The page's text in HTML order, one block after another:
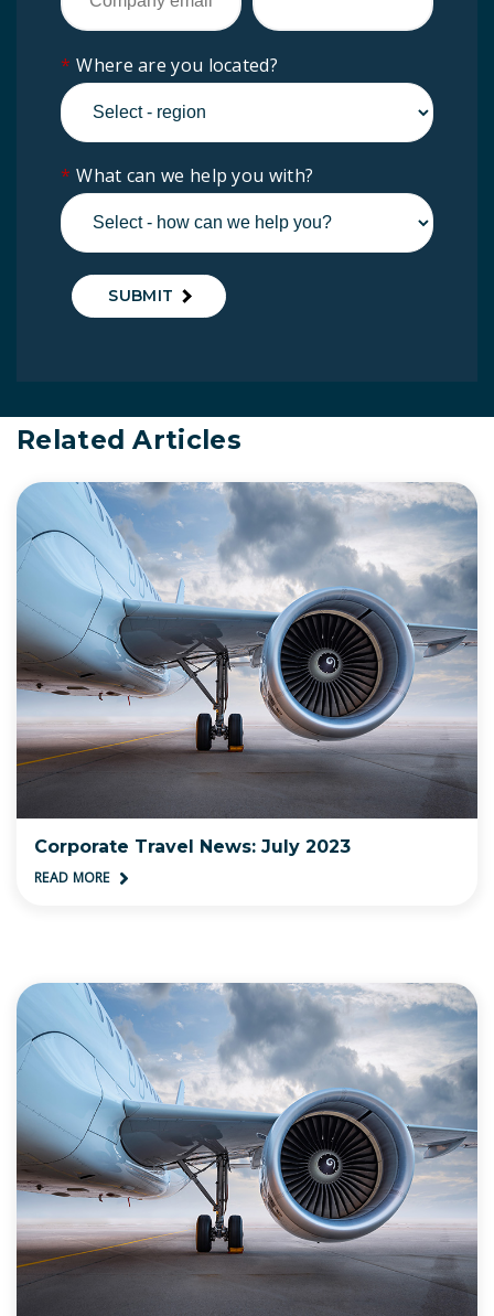
* Where are you located?
* What can we help you with?
SUBMIT
Related Articles
Corporate Travel News: July 2023
READ MORE